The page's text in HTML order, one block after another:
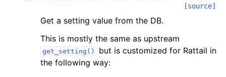
[source]
Get a setting value from the DB.
This is mostly the same as upstream
get_setting()
but is customized for Rattail in
the following way: